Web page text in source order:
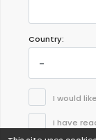
Country:
I would
I have